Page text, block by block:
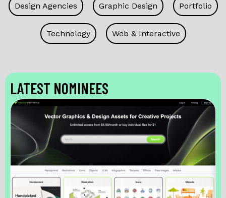
Design Agencies Graphic Design Portfolio
Technology Web & Interactive
LATEST NOMINEES